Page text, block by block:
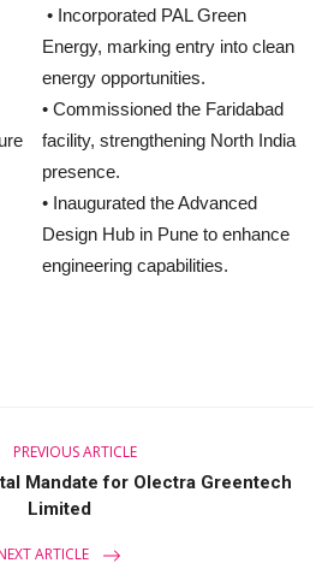
• Incorporated PAL Green
Energy, marking entry into clean
energy opportunities.
• Commissioned the Faridabad
facility, strengthening North India
presence.
• Inaugurated the Advanced
Design Hub in Pune to enhance
engineering capabilities.
PREVIOUS ARTICLE
Mandate for Olectra Greentech
Limited
ARTICLE